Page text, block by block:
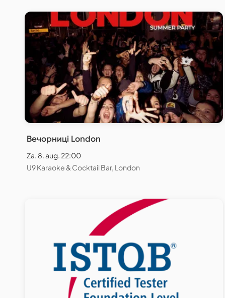
Вечорниці London
Za. 8. aug. 22:00
U9 Karaoke & Cocktail Bar, London